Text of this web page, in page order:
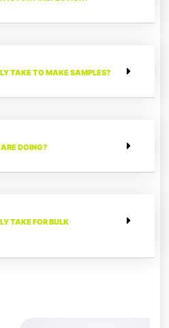
TAKE TO MAKE SAMPLES?
DOING?
TAKE FOR BULK